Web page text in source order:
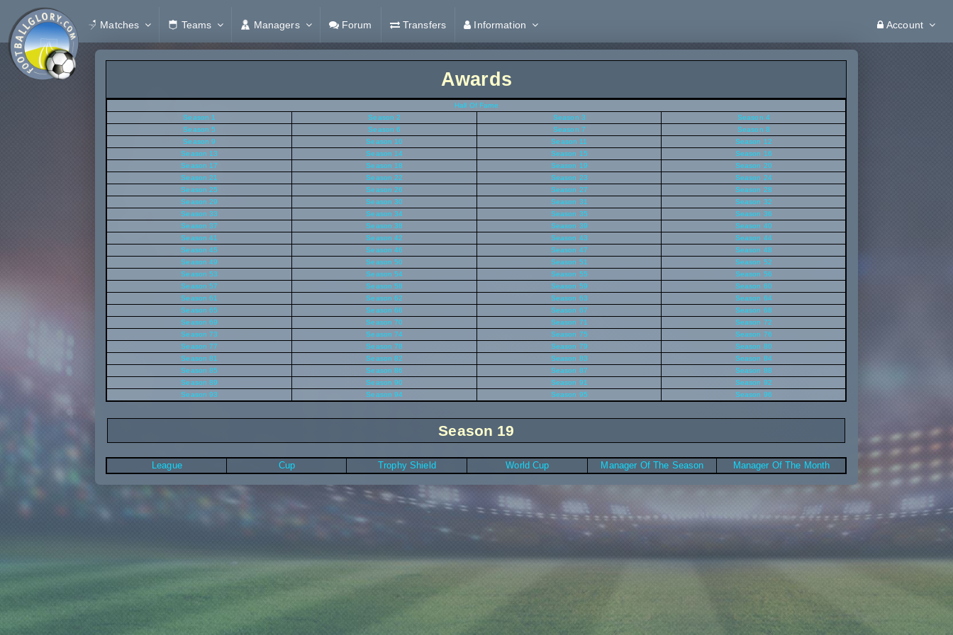
Matches Teams Managers Forum Transfers Information Account
Awards
Hall Of Fame
Season 1
Season 2 Season 3
Season 4
Season 5
Season 6 Season 7
Season 8
Season 9
Season 10 Season 11
Season 12
Season 13
Season 14 Season 15
Season 16
Season 17
Season 18 Season 19
Season 20
Season 21
Season 22 Season 23
Season 24
Season 25
Season 26 Season 27
Season 28
Season 29
Season 30 Season 31
Season 32
Season 33
Season 34 Season 35
Season 36
Season 37
Season 38 Season 39
Season 40
Season 41
Season 42 Season 43
Season 44
Season 45
Season 46 Season 47
Season 48
Season 49
Season 50 Season 51
Season 52
Season 53
Season 54 Season 55
Season 56
Season 57
Season 58 Season 59
Season 60
Season 61
Season 62 Season 63
Season 64
Season 65
Season 66 Season 67
Season 68
Season 69
Season 70 Season 71
Season 72
Season 73
Season 74 Season 75
Season 76
Season 77
Season 78 Season 79
Season 80
Season 81
Season 82 Season 83
Season 84
Season 85
Season 86 Season 87
Season 88
Season 89
Season 90 Season 91
Season 92
Season 93
Season 94 Season 95 Season 96
Season 19
League Cup Trophy Shield World Cup Manager Of The Season Manager Of The Month